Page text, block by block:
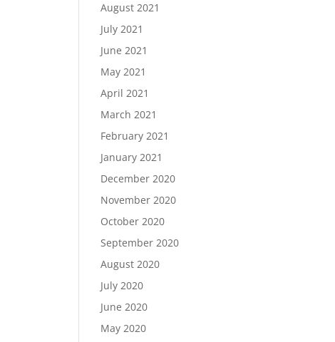
August 2021
July 2021
June 2021
May 2021
April 2021
March 2021
February 2021
January 2021
December 2020
November 2020
October 2020
September 2020
August 2020
July 2020
June 2020
May 2020